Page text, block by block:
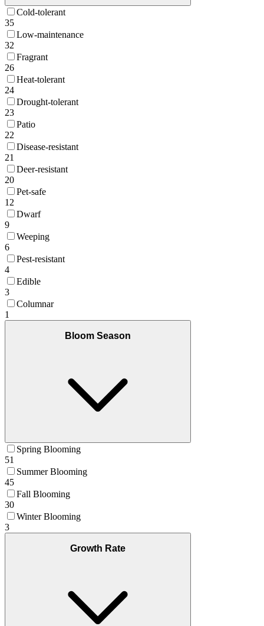
Cold-tolerant
35
Low-maintenance
32
Fragrant
26
Heat-tolerant
24
Drought-tolerant
23
Patio
22
Disease-resistant
21
Deer-resistant
20
Pet-safe
12
Dwarf
9
Weeping
6
Pest-resistant
4
Edible
3
Columnar
1
Bloom Season
Spring Blooming
51
Summer Blooming
45
Fall Blooming
30
Winter Blooming
3
Growth Rate